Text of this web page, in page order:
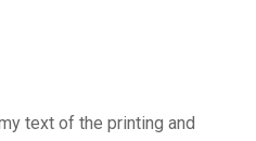
text of the printing and